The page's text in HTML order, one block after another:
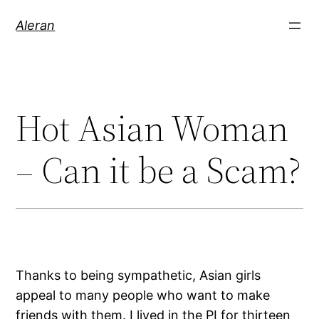
Aleran
Hot Asian Woman
– Can it be a Scam?
Thanks to being sympathetic, Asian girls
appeal to many people who want to make
friends with them. I lived in the PI for thirteen